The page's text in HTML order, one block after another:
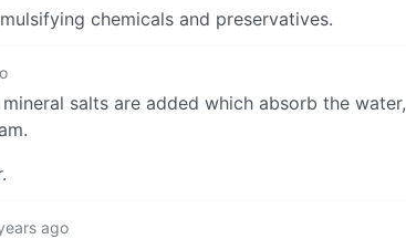
chemicals and preservatives.
salts are added which absorb the water,
ago